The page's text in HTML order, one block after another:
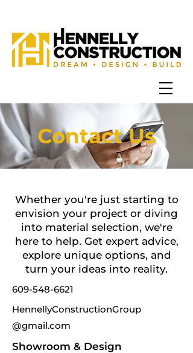
Contact Us
Whether you're just starting to
envision your project or diving
into material selection, we're
here to help. Get expert advice,
explore unique options, and
turn your ideas into reality.
609-548-6621
HennellyConstructionGroup
@gmail.com
Showroom & Design